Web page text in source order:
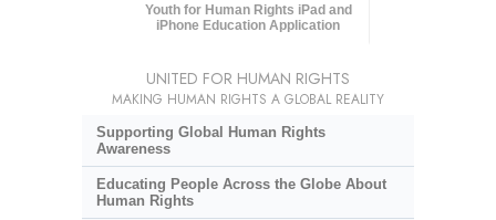
Youth for Human Rights iPad and
iPhone Education Application
UNITED FOR HUMAN RIGHTS
MAKING HUMAN RIGHTS A GLOBAL REALITY
Supporting Global Human Rights
Awareness
Educating People Across the Globe About
Human Rights